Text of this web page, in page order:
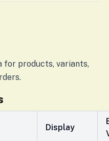
for products, variants,
Display